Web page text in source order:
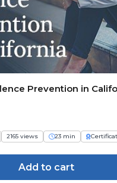
Prevention in
2165 views 23 min
Add to cart